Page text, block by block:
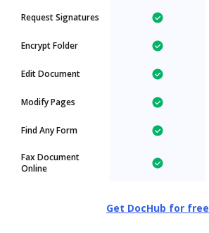
Request Signatures
Encrypt Folder
Edit Document
Modify Pages
Find Any Form
Fax Document
Online
Get DocHub for free